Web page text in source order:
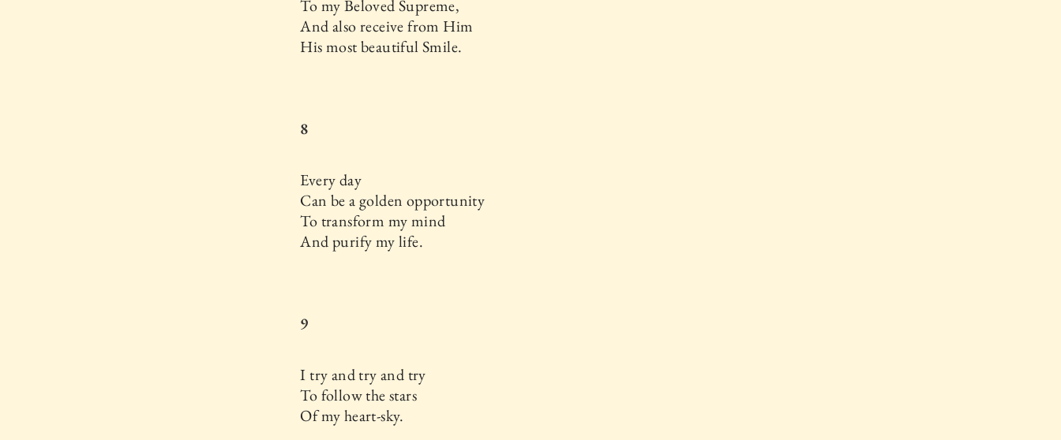
To my Beloved Supreme,
And also receive from Him
His most beautiful Smile.
8
Every day
Can be a golden opportunity
To transform my mind
And purify my life.
9
I try and try and try
To follow the stars
Of my heart-sky.